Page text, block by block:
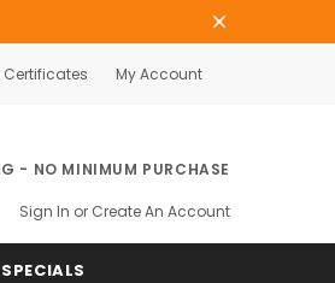
Certificates My Account
- NO MINIMUM PURCHASE
Sign In or Create An Account
SPECIALS